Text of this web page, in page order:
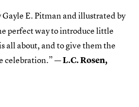
Gayle E. Pitman and illustrated by
perfect way to introduce little
all about, and to give them the
celebration.”— L.C. Rosen,